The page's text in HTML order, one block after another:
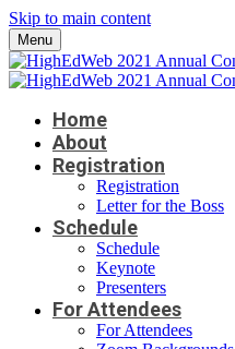
Skip to main content
Menu
Home
About
Registration
Registration
Letter for the Boss
Schedule
Schedule
Keynote
Presenters
For Attendees
For Attendees